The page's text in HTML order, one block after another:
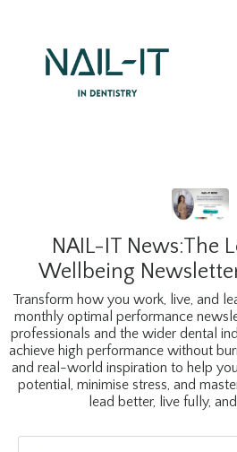
NAIL-IT News:The
Wellbeing
Transform how you work, live, and
monthly optimal performance
professionals and the wider dental
achieve high performance without
and real-world inspiration to help
potential, minimise stress, and
lead better, live fully,